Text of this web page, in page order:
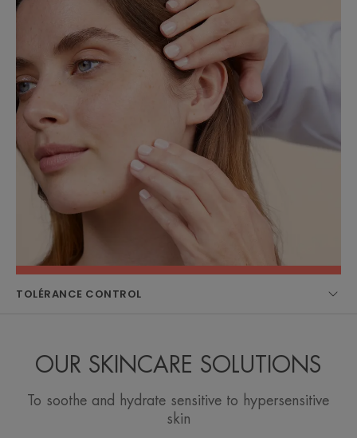
TOLÉRANCE CONTROL
OUR SKINCARE SOLUTIONS
To soothe and hydrate sensitive to hypersensitive
skin